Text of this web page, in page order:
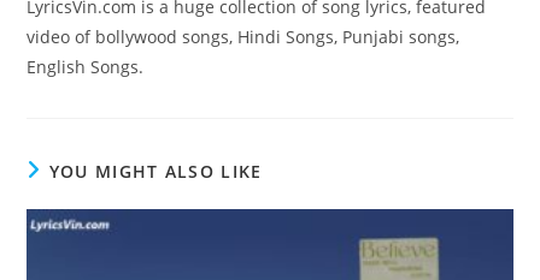
LyricsVin.com is a huge collection of song lyrics, featured
video of bollywood songs, Hindi Songs, Punjabi songs,
English Songs.
YOU MIGHT ALSO LIKE